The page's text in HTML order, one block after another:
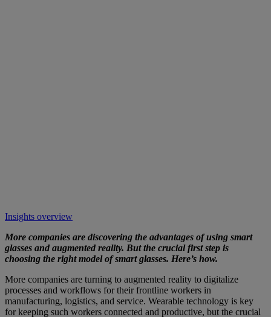
Insights overview
More companies are discovering the advantages of using smart
glasses and augmented reality. But the crucial first step is
choosing the right model of smart glasses. Here’s how.
More companies are turning to augmented reality to digitalize
processes and workflows for their frontline workers in
manufacturing, logistics, and service. Wearable technology is key
for keeping such workers connected and productive, but the crucial